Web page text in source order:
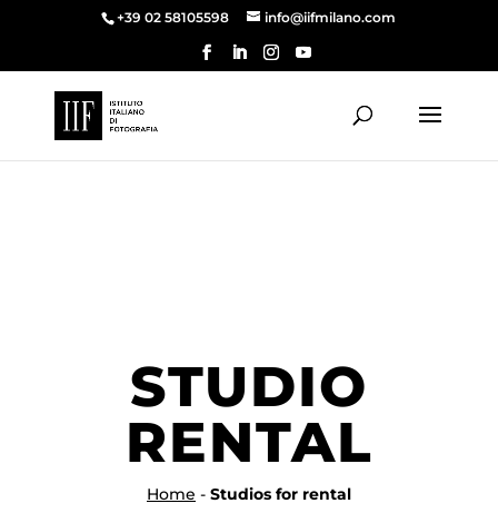
+39 02 58105598 info@iifmilano.com
STUDIO
RENTAL
Home - Studios for rental